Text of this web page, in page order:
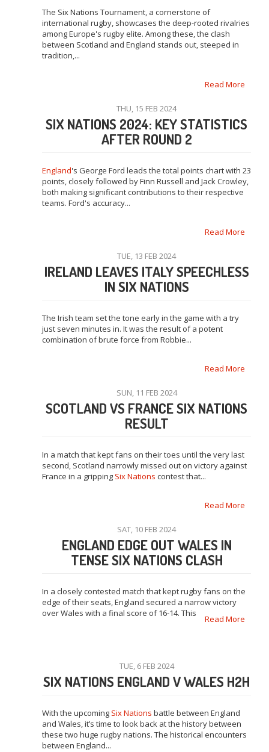
The Six Nations Tournament, a cornerstone of
international rugby, showcases the deep-rooted rivalries
among Europe's rugby elite. Among these, the clash
between Scotland and England stands out, steeped in
tradition,...
Read More
THU, 15 FEB 2024
SIX NATIONS 2024: KEY STATISTICS
AFTER ROUND 2
England's George Ford leads the total points chart with 23
points, closely followed by Finn Russell and Jack Crowley,
both making significant contributions to their respective
teams. Ford's accuracy...
Read More
TUE, 13 FEB 2024
IRELAND LEAVES ITALY SPEECHLESS
IN SIX NATIONS
The Irish team set the tone early in the game with a try
just seven minutes in. It was the result of a potent
combination of brute force from Robbie...
Read More
SUN, 11 FEB 2024
SCOTLAND VS FRANCE SIX NATIONS
RESULT
In a match that kept fans on their toes until the very last
second, Scotland narrowly missed out on victory against
France in a gripping Six Nations contest that...
Read More
SAT, 10 FEB 2024
ENGLAND EDGE OUT WALES IN
TENSE SIX NATIONS CLASH
In a closely contested match that kept rugby fans on the
edge of their seats, England secured a narrow victory
over Wales with a final score of 16-14. This
Read More
TUE, 6 FEB 2024
SIX NATIONS ENGLAND V WALES H2H
With the upcoming Six Nations battle between England
and Wales, it’s time to look back at the history between
these two huge rugby nations. The historical encounters
between England...